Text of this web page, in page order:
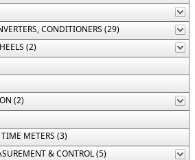
CONDITIONERS (29)
(2)
(2)
METERS (3)
& CONTROL (5)